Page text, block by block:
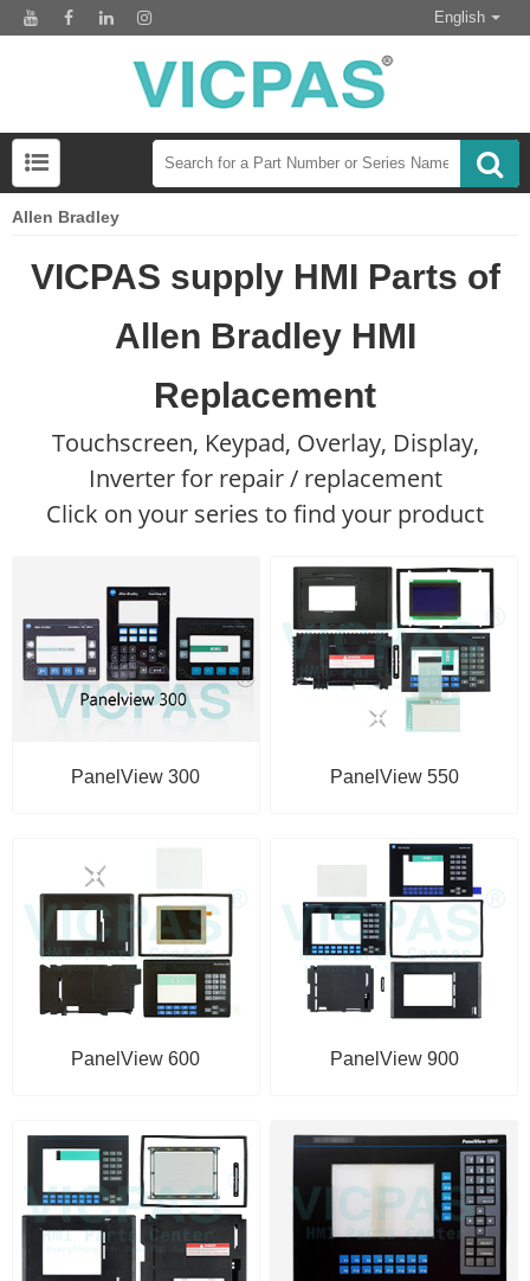
English
Allen Bradley
VICPAS supply HMI Parts of
Allen Bradley HMI
Replacement
Touchscreen, Keypad, Overlay, Display,
Inverter for repair / replacement
Click on your series to find your product
PanelView 300 PanelView 550
PanelView 600 PanelView 900